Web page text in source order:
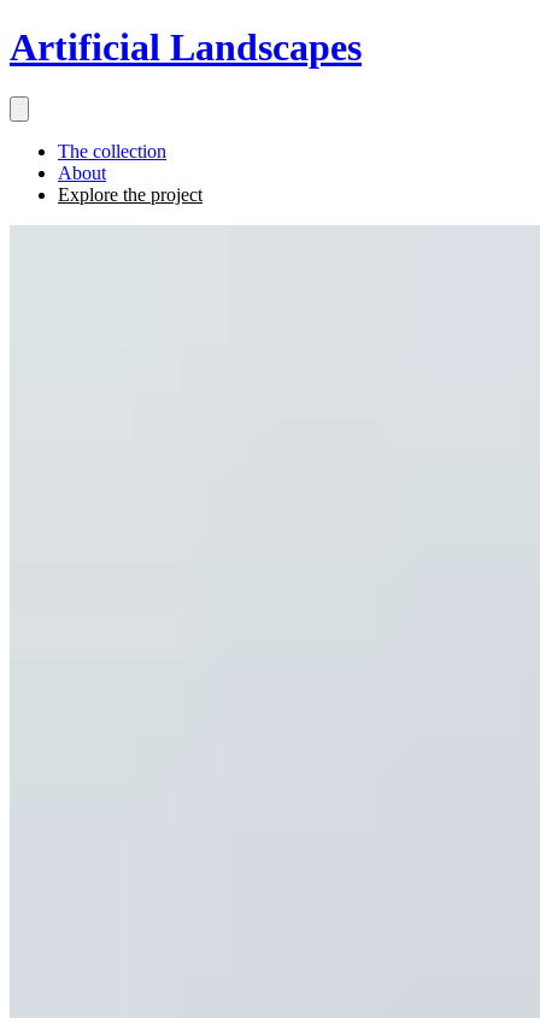
Artificial Landscapes
The collection
About
Explore the project